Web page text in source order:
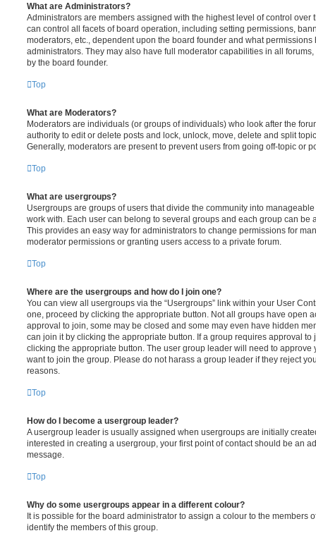
What are Administrators?
Administrators are members assigned with the highest level of control over
can control all facets of board operation, including setting permissions,
moderators, etc., dependent upon the board founder and what
administrators. They may also have full moderator capabilities in all
by the board founder.
Top
What are Moderators?
Moderators are individuals (or groups of individuals) who look after the
authority to edit or delete posts and lock, unlock, move, delete and split
Generally, moderators are present to prevent users from going off-topic or
Top
What are usergroups?
Usergroups are groups of users that divide the community into
work with. Each user can belong to several groups and each group can be
This provides an easy way for administrators to change permissions for
moderator permissions or granting users access to a private forum.
Top
Where are the usergroups and how do I join one?
You can view all usergroups via the “Usergroups” link within your User
one, proceed by clicking the appropriate button. Not all groups have open
approval to join, some may be closed and some may even have hidden
can join it by clicking the appropriate button. If a group requires approval to
clicking the appropriate button. The user group leader will need to approve
want to join the group. Please do not harass a group leader if they reject
reasons.
Top
How do I become a usergroup leader?
A usergroup leader is usually assigned when usergroups are initially
interested in creating a usergroup, your first point of contact should be an
message.
Top
Why do some usergroups appear in a different colour?
It is possible for the board administrator to assign a colour to the members
identify the members of this group.